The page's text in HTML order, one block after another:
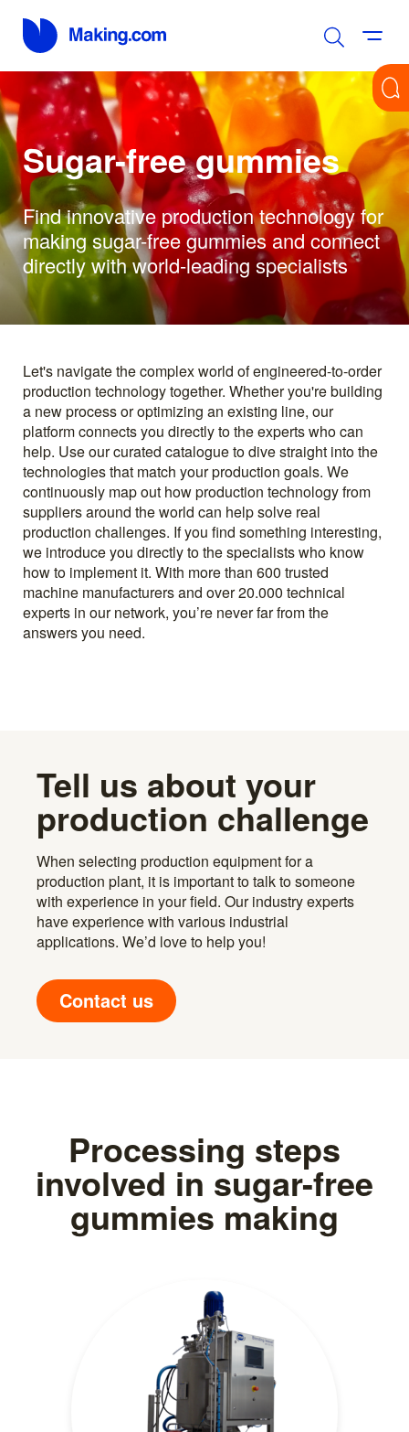
Sugar-free gummies
Find innovative production technology for
making sugar-free gummies and connect
directly with world-leading specialists
Let's navigate the complex world of engineered-to-order
production technology together. Whether you're building
a new process or optimizing an existing line, our
platform connects you directly to the experts who can
help. Use our curated catalogue to dive straight into the
technologies that match your production goals. We
continuously map out how production technology from
suppliers around the world can help solve real
production challenges. If you find something interesting,
we introduce you directly to the specialists who know
how to implement it. With more than 600 trusted
machine manufacturers and over 20.000 technical
experts in our network, you’re never far from the
answers you need.
Tell us about your
production challenge
When selecting production equipment for a
production plant, it is important to talk to someone
with experience in your field. Our industry experts
have experience with various industrial
applications. We’d love to help you!
Contact us
Processing steps
involved in sugar-free
gummies making